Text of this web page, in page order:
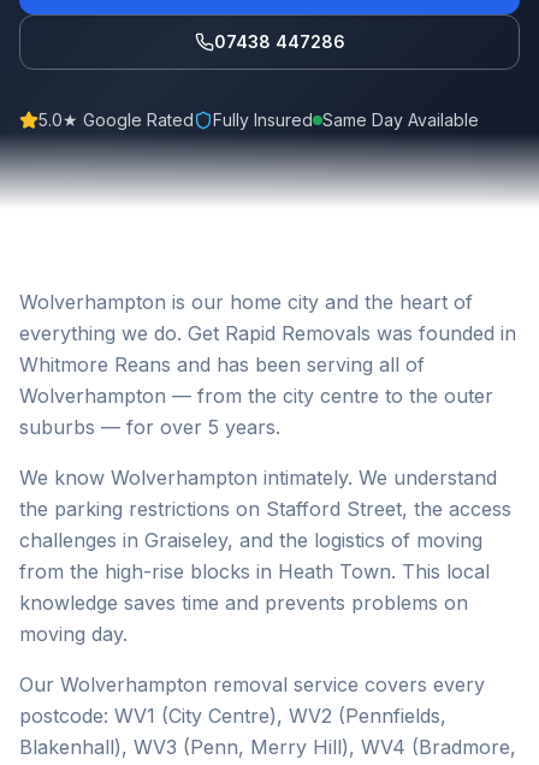
07438 447286
5.0★ Google Rated Fully Insured Same Day Available
Wolverhampton is our home city and the heart of
everything we do. Get Rapid Removals was founded in
Whitmore Reans and has been serving all of
Wolverhampton — from the city centre to the outer
suburbs — for over 5 years.
We know Wolverhampton intimately. We understand
the parking restrictions on Stafford Street, the access
challenges in Graiseley, and the logistics of moving
from the high-rise blocks in Heath Town. This local
knowledge saves time and prevents problems on
moving day.
Our Wolverhampton removal service covers every
postcode: WV1 (City Centre), WV2 (Pennfields,
Blakenhall), WV3 (Penn, Merry Hill), WV4 (Bradmore,